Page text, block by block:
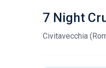
7 Night
Civitavecchia